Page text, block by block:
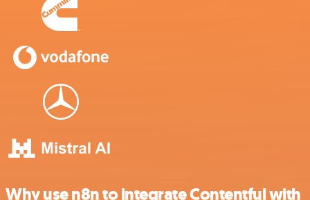
Why use n8n to integrate Contentful with